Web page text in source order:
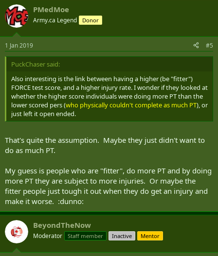
As for the type of injuries that people suffer, 70% are lower
body injuries, and 58% of those are due to accumulation
(walking, stairs, basic drill, running, etc). There is also a link
between having a higher score on the FORCE test and having
a higher rate of injury.
Given these results, Marie-Andrée Laroche maintains that it is
essential to prepare future candidates as soon as they
register at the Canadian Armed Forces recruiting centre, and
to promote interventions to prevent injuries.
Pedometer results
Marie-Andrée Laroche conducted an analysis of the number
of steps that recruits and officer cadets took during their
start of their training to their end-of-course ceremony. The
results were as follows:
- 13,500 steps per day was the average for recruits and officer
cadets;
- Walking is better distributed among officer cadet platoons
than among recruit platoons;
- There is no difference in the total number of steps taken,
PMedMoe
Army.ca Legend Donor
1 Jan 2019 #5
PuckChaser said:
Also interesting is the link between having a higher (be "fitter")
FORCE test score, and a higher injury rate. I wonder if they looked at
whether the higher score individuals were doing more PT than the
lower scored pers (who physically couldn't complete as much PT), or
just left it open ended.
That's quite the assumption. Maybe they just didn't want to
do as much PT.
My guess is people who are "fitter", do more PT and by doing
more PT they are subject to more injuries. Or maybe the
fitter people just tough it out when they do get an injury and
make it worse. :dunno:
BeyondTheNow
Moderator Staff member Inactive Mentor